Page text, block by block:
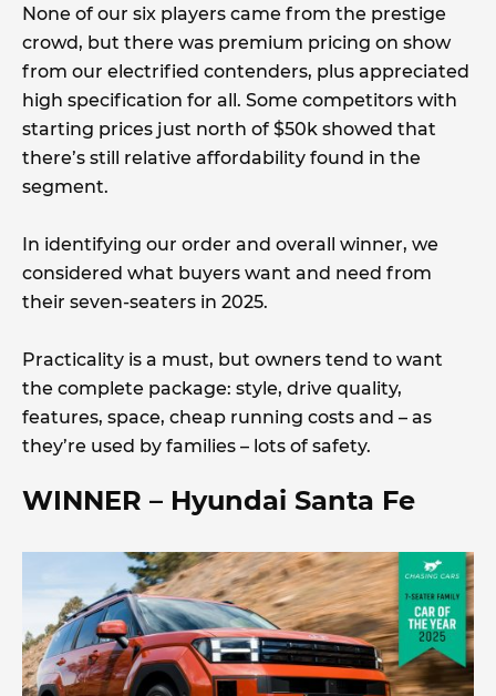
None of our six players came from the prestige
crowd, but there was premium pricing on show
from our electrified contenders, plus appreciated
high specification for all. Some competitors with
starting prices just north of $50k showed that
there’s still relative affordability found in the
segment.
In identifying our order and overall winner, we
considered what buyers want and need from
their seven-seaters in 2025.
Practicality is a must, but owners tend to want
the complete package: style, drive quality,
features, space, cheap running costs and – as
they’re used by families – lots of safety.
WINNER – Hyundai Santa Fe